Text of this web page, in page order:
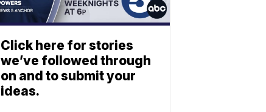
Click here for stories
we’ve followed through
on and to submit your
ideas.